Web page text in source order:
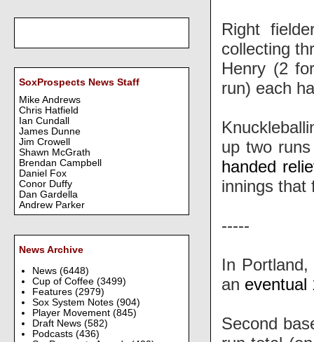
SoxProspects News Staff
Mike Andrews
Chris Hatfield
Ian Cundall
James Dunne
Jim Crowell
Shawn McGrath
Brendan Campbell
Daniel Fox
Conor Duffy
Dan Gardella
Andrew Parker
News Archive
News (6448)
Cup of Coffee (3499)
Features (2979)
Sox System Notes (904)
Player Movement (845)
Draft News (582)
Podcasts (436)
Right
collecting
Henry (2
run) each
up two
handed
innings that
-----
In
an eventual
Second